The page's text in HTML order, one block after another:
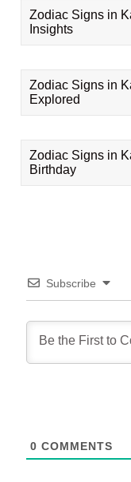
Zodiac Signs in
Insights
Zodiac Signs in
Explored
Zodiac Signs in
Birthday
Subscribe
0 COMMENTS